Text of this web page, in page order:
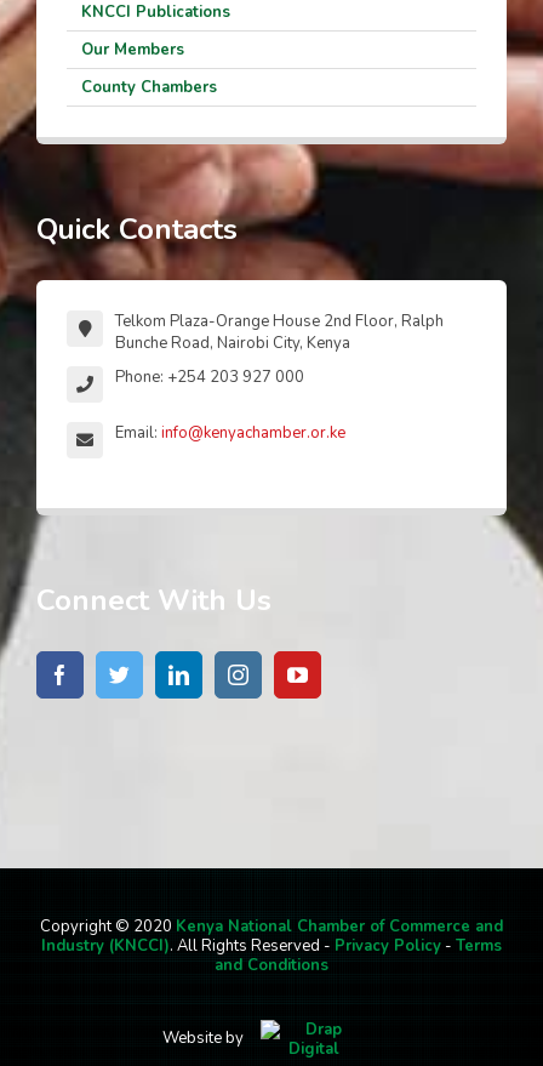
KNCCI Publications
Our Members
County Chambers
Quick Contacts
Telkom Plaza-Orange House 2nd Floor, Ralph
Bunche Road, Nairobi City, Kenya
Phone: +254 203 927 000
Email: info@kenyachamber.or.ke
Connect With Us
Copyright © 2020 Kenya National Chamber of Commerce and
Industry (KNCCI). All Rights Reserved - Privacy Policy - Terms
and Conditions
Website by